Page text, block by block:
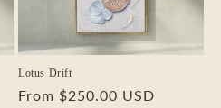
Lotus Drift
Regular
From $250.00 USD